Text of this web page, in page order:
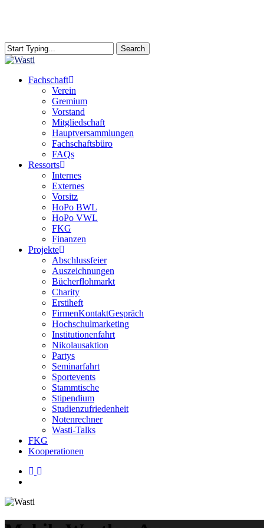
content
Search
Close
search
Menu
Fachschaft
Verein
Gremium
Vorstand
Mitgliedschaft
Hauptversammlungen
Fachschaftsbüro
FAQs
Ressorts
Internes
Externes
Vorsitz
HoPo BWL
HoPo VWL
FKG
Finanzen
Projekte
Abschlussfeier
Auszeichnungen
Bücherflohmarkt
Charity
Erstiheft
FirmenKontaktGespräch
Hochschulmarketing
Institutionenfahrt
Nikolausaktion
Partys
Seminarfahrt
Sportevents
Stammtische
Stipendium
Studienzufriedenheit
Notenrechner
Wasti-Talks
FKG
Kooperationen
linkedin
instagram